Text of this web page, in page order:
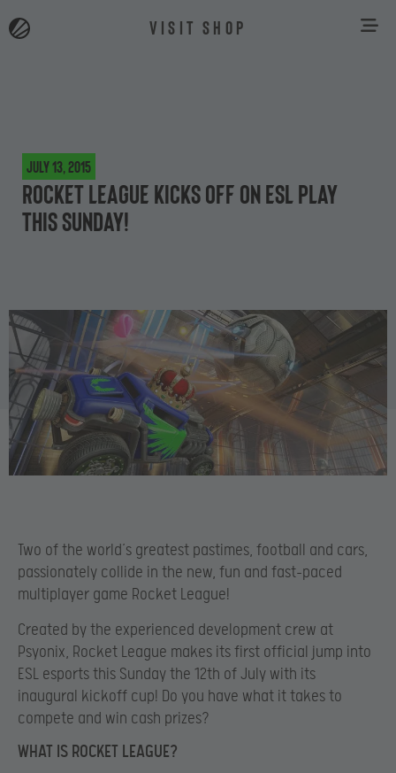
VISIT SHOP
July 13, 2015
Rocket League kicks off on ESL Play
this Sunday!
Two of the world’s greatest pastimes, football and cars,
passionately collide in the new, fun and fast-paced
multiplayer game Rocket League!
Created by the experienced development crew at
Psyonix, Rocket League makes its first official jump into
ESL esports this Sunday the 12th of July with its
inaugural kickoff cup! Do you have what it takes to
compete and win cash prizes?
WHAT IS ROCKET LEAGUE?